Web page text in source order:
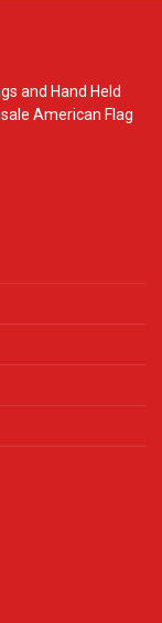
and Hand Held
American Flag